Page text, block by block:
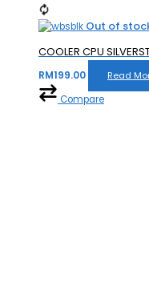
Out of
COOLER CPU
RM199.00 Read
Compare